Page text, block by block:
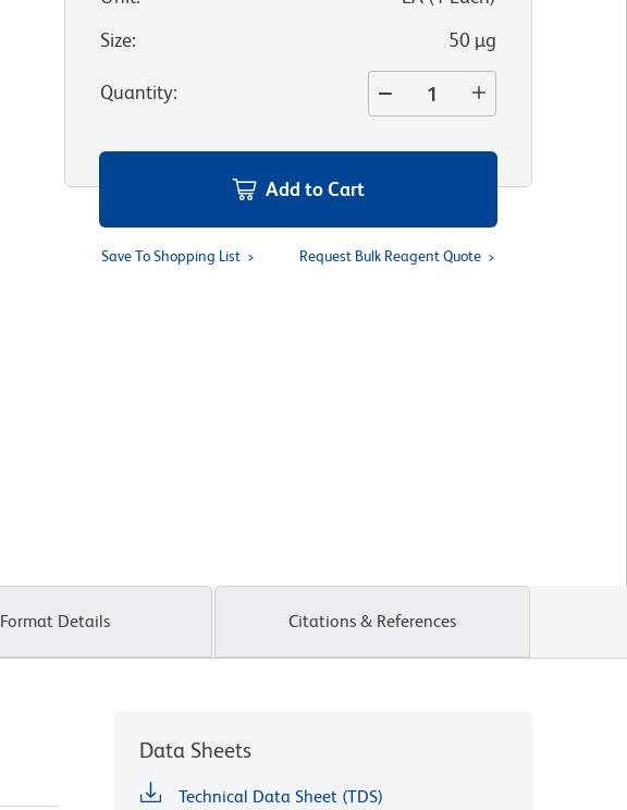
Size: 50 µg
Quantity:
Add to Cart
Save To Shopping List Request Bulk Reagent Quote
Format Details Citations & References
Data Sheets
Technical Data Sheet (TDS)